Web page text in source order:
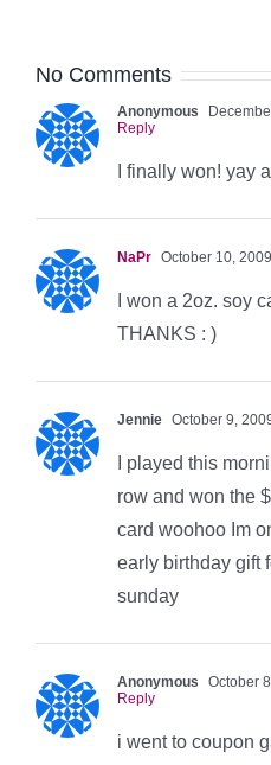
No Comments
Anonymous
Reply
I finally won! yay
NaPr October 10,
I won a 2oz. soy
THANKS : )
Jennie October 9,
I played this
row and won the
card woohoo Im
early birthday gift
sunday
Anonymous October
Reply
i went to coupon